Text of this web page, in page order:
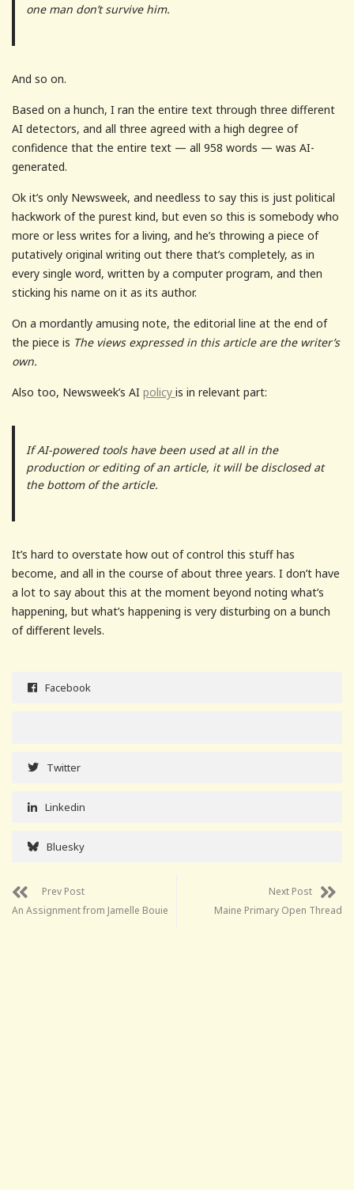
one man don’t survive him.
And so on.
Based on a hunch, I ran the entire text through three different
AI detectors, and all three agreed with a high degree of
confidence that the entire text — all 958 words — was AI-
generated.
Ok it’s only Newsweek, and needless to say this is just political
hackwork of the purest kind, but even so this is somebody who
more or less writes for a living, and he’s throwing a piece of
putatively original writing out there that’s completely, as in
every single word, written by a computer program, and then
sticking his name on it as its author.
On a mordantly amusing note, the editorial line at the end of
the piece is The views expressed in this article are the writer’s
own.
Also too, Newsweek’s AI policy is in relevant part:
If AI-powered tools have been used at all in the
production or editing of an article, it will be disclosed at
the bottom of the article.
It’s hard to overstate how out of control this stuff has
become, and all in the course of about three years. I don’t have
a lot to say about this at the moment beyond noting what’s
happening, but what’s happening is very disturbing on a bunch
of different levels.
Facebook
Twitter
Linkedin
Bluesky
Prev Post
An Assignment from Jamelle Bouie
Next Post
Maine Primary Open Thread